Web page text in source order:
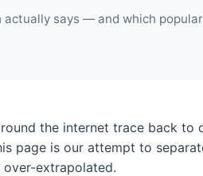
actually says — and which
the internet trace back to
page is our attempt to
extrapolated.